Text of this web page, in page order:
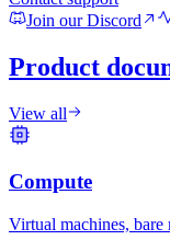
Join our Discord
Product
View all
Compute
Virtual machines,